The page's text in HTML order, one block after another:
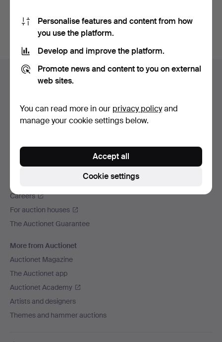
Footer
navigation
Help and contact
All auction houses
Payment methods
Social media
Auctionet
Careers
For auction houses
The Auctionet Guarantee
More from Auctionet
Auctionet Magazine
The Auctionet app
Auctionet Academy
Artists and designers
Themes and hammer auctions
Personalise features and content from how
you use the platform.
Develop and improve the platform.
Promote news and content to you on external
web sites.
You can read more in our privacy policyand
manage your cookie settings below.
Cookie settings
Accept all